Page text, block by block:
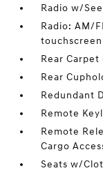
Radio w/
Radio: AM/
Rear Carpet
Rear
Redundant
Remote
Remote
Cargo
Seats w/